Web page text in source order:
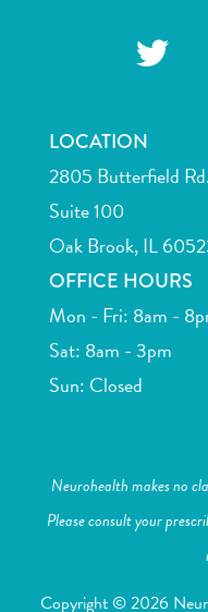
LOCATION
2805 Butterfield Rd.
Suite 100
Oak Brook, IL
OFFICE HOURS
Mon - Fri: 8am -
Sat: 8am - 3pm
Sun: Closed
Neurohealth makes no
Please consult your
Copyright © 2026